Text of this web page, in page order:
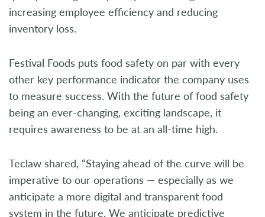
increasing employee efficiency and reducing
inventory loss.
Festival Foods puts food safety on par with every
other key performance indicator the company uses
to measure success. With the future of food safety
being an ever-changing, exciting landscape, it
requires awareness to be at an all-time high.
Teclaw shared, “Staying ahead of the curve will be
imperative to our operations — especially as we
anticipate a more digital and transparent food
system in the future. We anticipate predictive